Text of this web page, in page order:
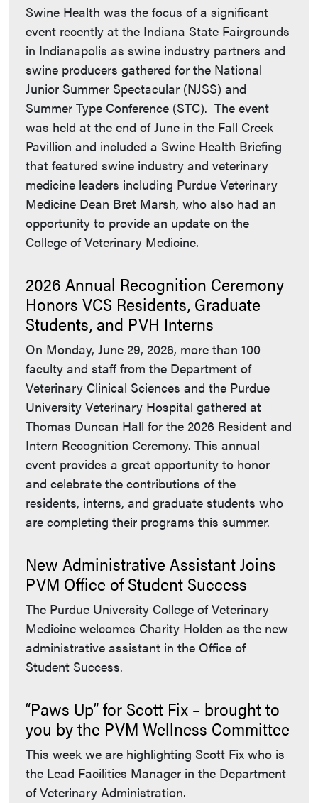
Swine Health was the focus of a significant
event recently at the Indiana State Fairgrounds
in Indianapolis as swine industry partners and
swine producers gathered for the National
Junior Summer Spectacular (NJSS) and
Summer Type Conference (STC). The event
was held at the end of June in the Fall Creek
Pavillion and included a Swine Health Briefing
that featured swine industry and veterinary
medicine leaders including Purdue Veterinary
Medicine Dean Bret Marsh, who also had an
opportunity to provide an update on the
College of Veterinary Medicine.
2026 Annual Recognition Ceremony
Honors VCS Residents, Graduate
Students, and PVH Interns
On Monday, June 29, 2026, more than 100
faculty and staff from the Department of
Veterinary Clinical Sciences and the Purdue
University Veterinary Hospital gathered at
Thomas Duncan Hall for the 2026 Resident and
Intern Recognition Ceremony. This annual
event provides a great opportunity to honor
and celebrate the contributions of the
residents, interns, and graduate students who
are completing their programs this summer.
New Administrative Assistant Joins
PVM Office of Student Success
The Purdue University College of Veterinary
Medicine welcomes Charity Holden as the new
administrative assistant in the Office of
Student Success.
“Paws Up” for Scott Fix – brought to
you by the PVM Wellness Committee
This week we are highlighting Scott Fix who is
the Lead Facilities Manager in the Department
of Veterinary Administration.